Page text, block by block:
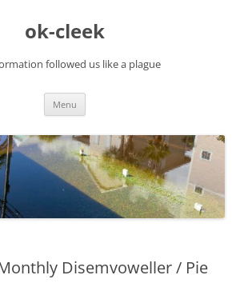
ok-cleek
followed us like a plague
Menu
Disemvoweller / Pie